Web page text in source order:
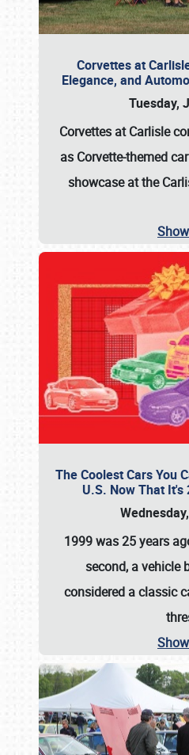
Corvettes at
Elegance, and
Tuesday,
Corvettes at Carlisle
as Corvette-themed
showcase at the
The Coolest Cars You
U.S. Now That It's
1999 was 25 years
second, a vehicle
considered a classic